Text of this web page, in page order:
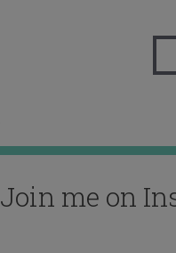
Join me on